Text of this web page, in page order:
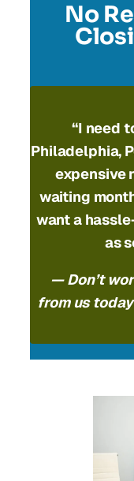
No
“I need
Philadelphia,
expensive
waiting
want a
as
— Don’t
from us